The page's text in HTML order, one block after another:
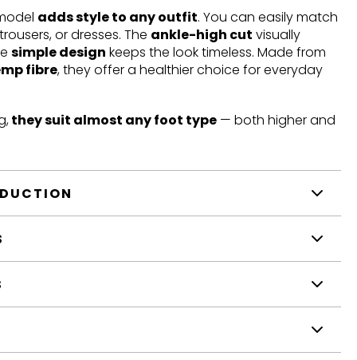
adds style to any outfit. You can easily match
or dresses. The ankle-high cut visually
simple design keeps the look timeless. Made from
fibre, they offer a healthier choice for everyday
they suit almost any foot type — both higher and